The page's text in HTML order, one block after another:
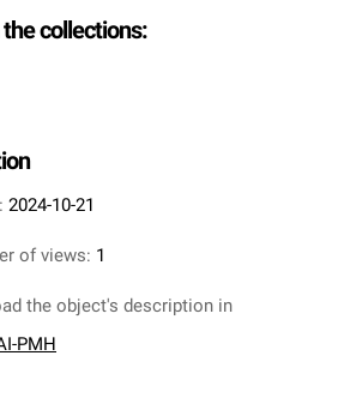
collections:
2024-10-21
of views: 1
the object's description in
PMH